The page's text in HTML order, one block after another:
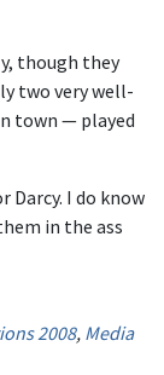
though they
two very well-
town — played
Darcy. I do know
in the ass
2008, Media